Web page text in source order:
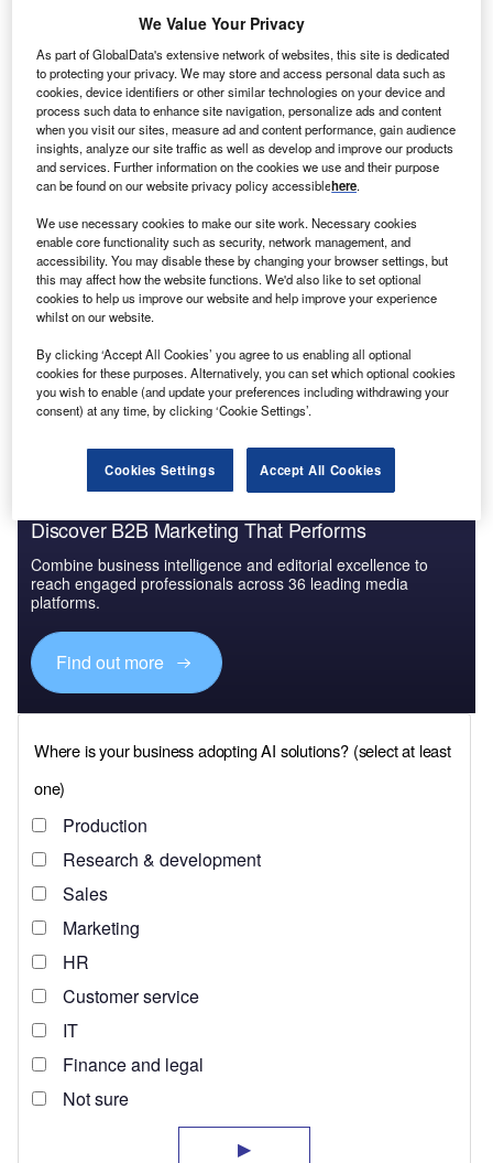
Go deeper with GlobalData
Reports
Astana
Reports
Tsentral/Kostroma 1
The gold standard of business intelligence.
Find out more
Discover B2B Marketing That Performs
Combine business intelligence and editorial excellence to
reach engaged professionals across 36 leading media
platforms.
Find out more
We Value Your Privacy
As part of GlobalData's extensive network of websites, this site is dedicated
to protecting your privacy. We may store and access personal data such as
cookies, device identifiers or other similar technologies on your device and
process such data to enhance site navigation, personalize ads and content
when you visit our sites, measure ad and content performance, gain audience
insights, analyze our site traffic as well as develop and improve our products
and services. Further information on the cookies we use and their purpose
can be found on our website privacy policy accessiblehere.
We use necessary cookies to make our site work. Necessary cookies
enable core functionality such as security, network management, and
accessibility. You may disable these by changing your browser settings, but
this may affect how the website functions. We'd also like to set optional
cookies to help us improve our website and help improve your experience
whilst on our website.
By clicking ‘Accept All Cookies’ you agree to us enabling all optional
cookies for these purposes. Alternatively, you can set which optional cookies
you wish to enable (and update your preferences including withdrawing your
consent) at any time, by clicking ‘Cookie Settings’.
Cookies Settings Accept All Cookies